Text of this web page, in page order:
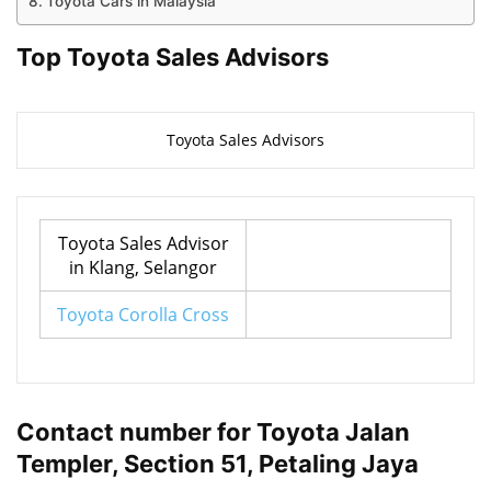
Top Toyota Sales Advisors
Toyota Sales Advisors
Toyota Sales Advisor
in Klang, Selangor
Toyota Corolla Cross
Contact number for Toyota Jalan
Templer, Section 51, Petaling Jaya